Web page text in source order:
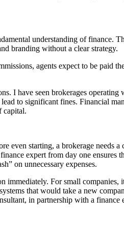
understanding of finance.
branding without a clear strategy.
agents expect to be paid
I have seen brokerages
to significant fines. Financial
capital.
even starting, a brokerage needs
expert from day one
on unnecessary expenses.
For small
that would take a new
in partnership with a